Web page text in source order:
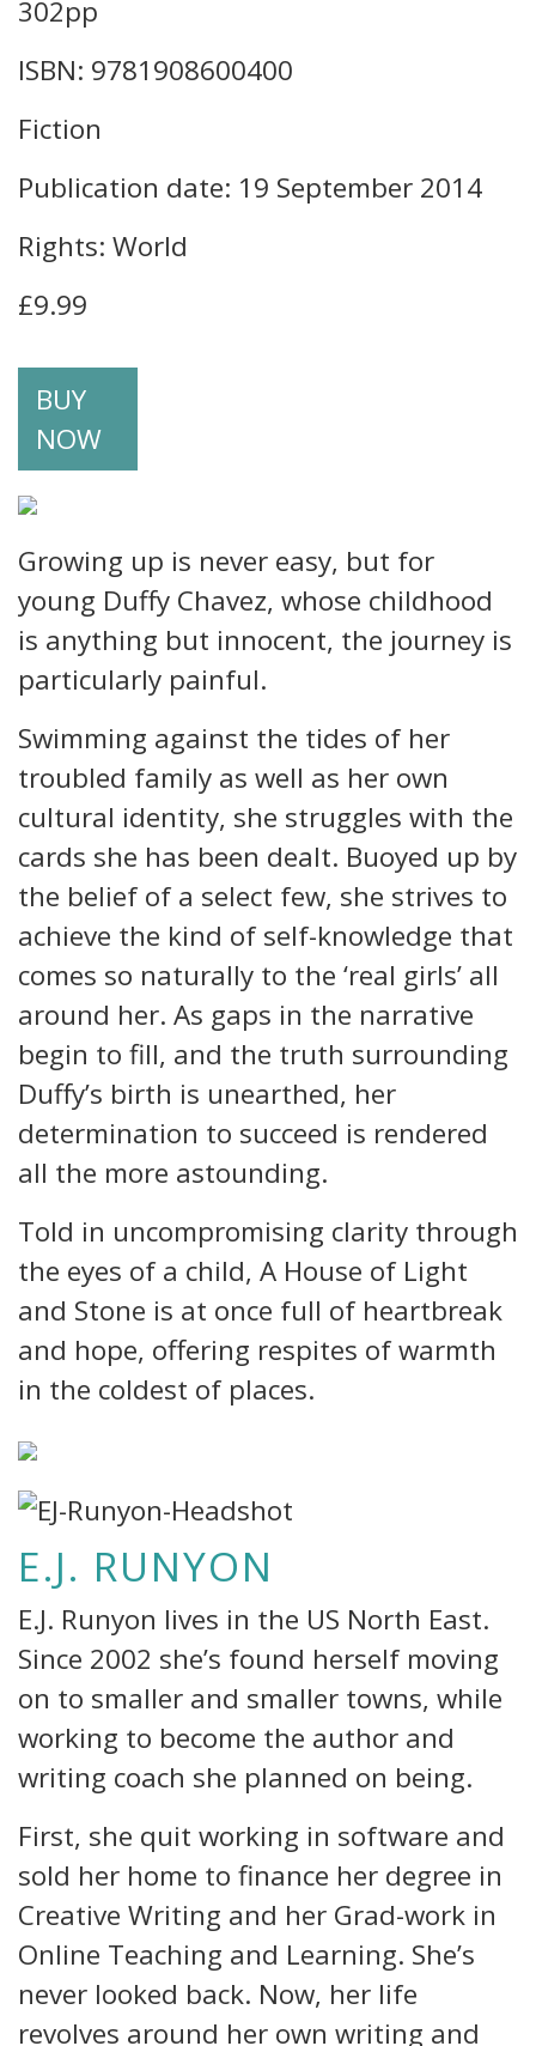
302pp
ISBN: 9781908600400
Fiction
Publication date: 19 September 2014
Rights: World
£9.99
BUY
NOW
Growing up is never easy, but for
young Duffy Chavez, whose childhood
is anything but innocent, the journey is
particularly painful.
Swimming against the tides of her
troubled family as well as her own
cultural identity, she struggles with the
cards she has been dealt. Buoyed up by
the belief of a select few, she strives to
achieve the kind of self-knowledge that
comes so naturally to the ‘real girls’ all
around her. As gaps in the narrative
begin to fill, and the truth surrounding
Duffy’s birth is unearthed, her
determination to succeed is rendered
all the more astounding.
Told in uncompromising clarity through
the eyes of a child, A House of Light
and Stone is at once full of heartbreak
and hope, offering respites of warmth
in the coldest of places.
E.J. RUNYON
E.J. Runyon lives in the US North East.
Since 2002 she’s found herself moving
on to smaller and smaller towns, while
working to become the author and
writing coach she planned on being.
First, she quit working in software and
sold her home to finance her degree in
Creative Writing and her Grad-work in
Online Teaching and Learning. She’s
never looked back. Now, her life
revolves around her own writing and